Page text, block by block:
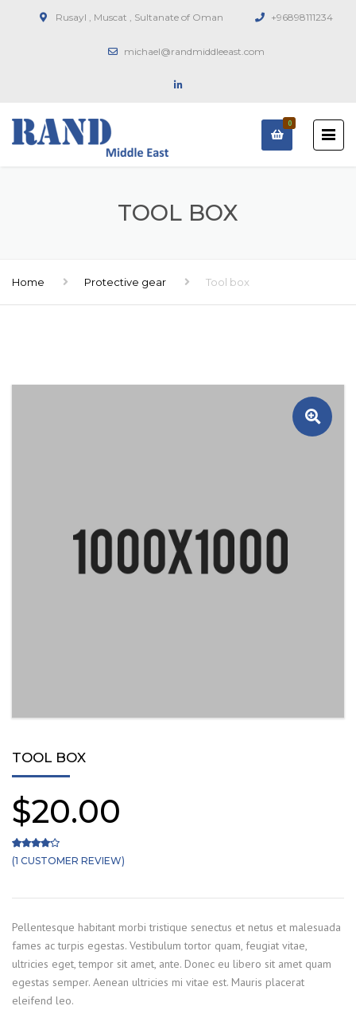
Rusayl , Muscat , Sultanate of Oman +96898111234
michael@randmiddleeast.com
0
TOOL BOX
Home Protective gear Tool box
TOOL BOX
$20.00
Rated4.00out of 5 based on
1
(1 CUSTOMER REVIEW)
Pellentesque habitant morbi tristique senectus et netus et malesuada
fames ac turpis egestas. Vestibulum tortor quam, feugiat vitae,
ultricies eget, tempor sit amet, ante. Donec eu libero sit amet quam
egestas semper. Aenean ultricies mi vitae est. Mauris placerat
eleifend leo.